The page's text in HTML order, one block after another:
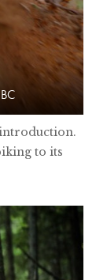
to its